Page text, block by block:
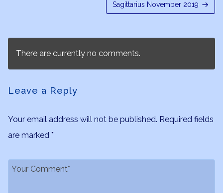
Sagittarius November 2019
There are currently no comments.
Leave a Reply
Your email address will not be published. Required fields
are marked *